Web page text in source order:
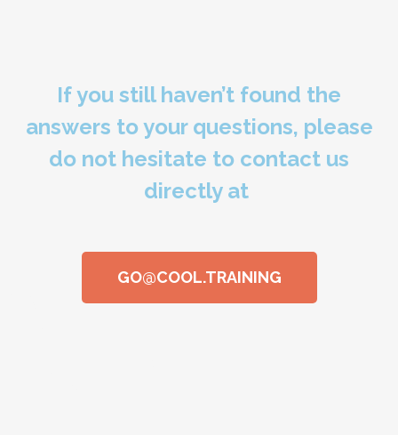
If you still haven’t found the
answers to your questions, please
do not hesitate to contact us
directly at
GO@COOL.TRAINING​